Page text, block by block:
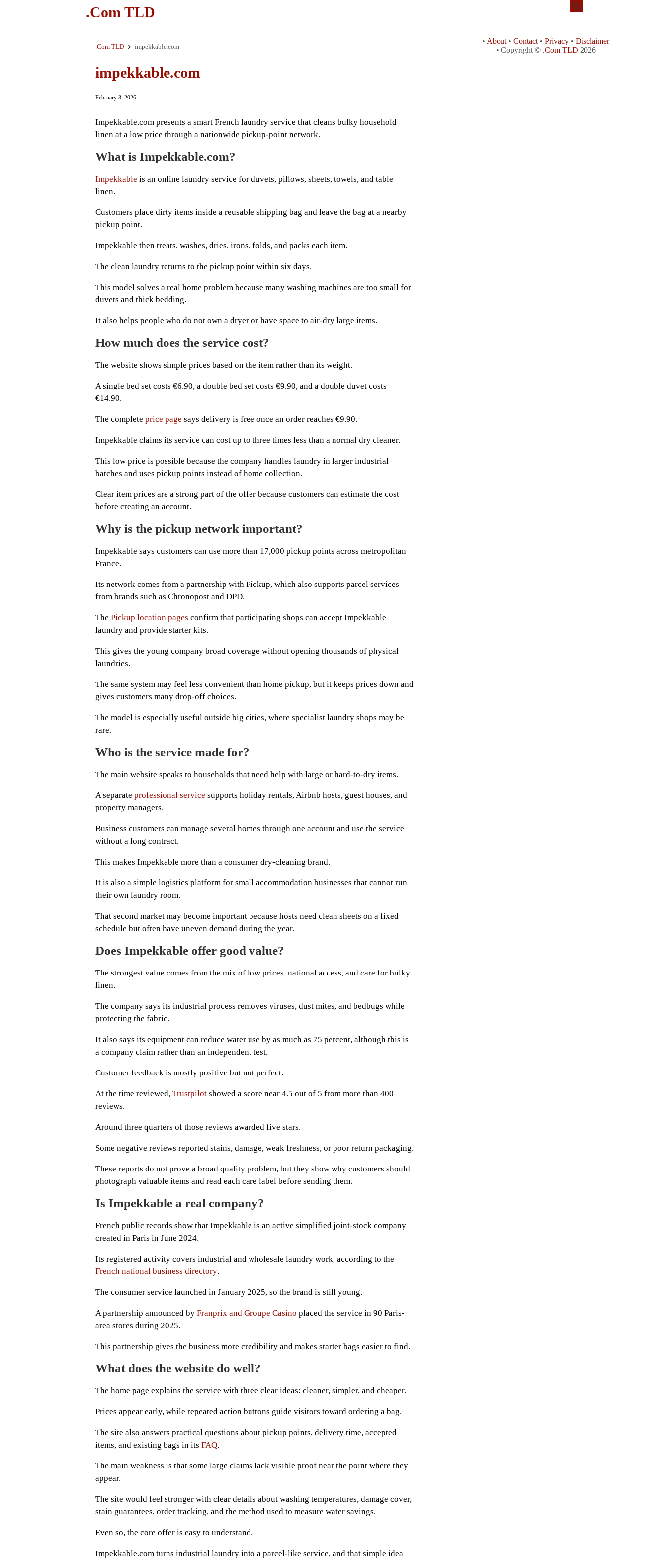
.Com TLD
.Com TLD impekkable.com
impekkable.com
February 3, 2026
Impekkable.com presents a smart French laundry service that cleans bulky household
linen at a low price through a nationwide pickup-point network.
What is Impekkable.com?
Impekkable is an online laundry service for duvets, pillows, sheets, towels, and table
linen.
Customers place dirty items inside a reusable shipping bag and leave the bag at a nearby
pickup point.
Impekkable then treats, washes, dries, irons, folds, and packs each item.
The clean laundry returns to the pickup point within six days.
This model solves a real home problem because many washing machines are too small for
duvets and thick bedding.
It also helps people who do not own a dryer or have space to air-dry large items.
How much does the service cost?
The website shows simple prices based on the item rather than its weight.
A single bed set costs €6.90, a double bed set costs €9.90, and a double duvet costs
€14.90.
The complete price page says delivery is free once an order reaches €9.90.
Impekkable claims its service can cost up to three times less than a normal dry cleaner.
This low price is possible because the company handles laundry in larger industrial
batches and uses pickup points instead of home collection.
Clear item prices are a strong part of the offer because customers can estimate the cost
before creating an account.
Why is the pickup network important?
Impekkable says customers can use more than 17,000 pickup points across metropolitan
France.
Its network comes from a partnership with Pickup, which also supports parcel services
from brands such as Chronopost and DPD.
The Pickup location pages confirm that participating shops can accept Impekkable
laundry and provide starter kits.
This gives the young company broad coverage without opening thousands of physical
laundries.
The same system may feel less convenient than home pickup, but it keeps prices down and
gives customers many drop-off choices.
The model is especially useful outside big cities, where specialist laundry shops may be
rare.
Who is the service made for?
The main website speaks to households that need help with large or hard-to-dry items.
A separate professional service supports holiday rentals, Airbnb hosts, guest houses, and
property managers.
Business customers can manage several homes through one account and use the service
without a long contract.
This makes Impekkable more than a consumer dry-cleaning brand.
It is also a simple logistics platform for small accommodation businesses that cannot run
their own laundry room.
That second market may become important because hosts need clean sheets on a fixed
schedule but often have uneven demand during the year.
Does Impekkable offer good value?
The strongest value comes from the mix of low prices, national access, and care for bulky
linen.
The company says its industrial process removes viruses, dust mites, and bedbugs while
protecting the fabric.
It also says its equipment can reduce water use by as much as 75 percent, although this is
a company claim rather than an independent test.
Customer feedback is mostly positive but not perfect.
At the time reviewed, Trustpilot showed a score near 4.5 out of 5 from more than 400
reviews.
Around three quarters of those reviews awarded five stars.
Some negative reviews reported stains, damage, weak freshness, or poor return packaging.
These reports do not prove a broad quality problem, but they show why customers should
photograph valuable items and read each care label before sending them.
Is Impekkable a real company?
French public records show that Impekkable is an active simplified joint-stock company
created in Paris in June 2024.
Its registered activity covers industrial and wholesale laundry work, according to the
French national business directory.
The consumer service launched in January 2025, so the brand is still young.
A partnership announced by Franprix and Groupe Casino placed the service in 90 Paris-
area stores during 2025.
This partnership gives the business more credibility and makes starter bags easier to find.
What does the website do well?
The home page explains the service with three clear ideas: cleaner, simpler, and cheaper.
Prices appear early, while repeated action buttons guide visitors toward ordering a bag.
The site also answers practical questions about pickup points, delivery time, accepted
items, and existing bags in its FAQ.
The main weakness is that some large claims lack visible proof near the point where they
appear.
The site would feel stronger with clear details about washing temperatures, damage cover,
stain guarantees, order tracking, and the method used to measure water savings.
Even so, the core offer is easy to understand.
Impekkable.com turns industrial laundry into a parcel-like service, and that simple idea
• About • Contact • Privacy • Disclaimer
• Copyright © .Com TLD 2026